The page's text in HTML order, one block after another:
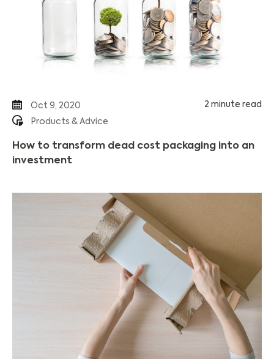
Oct 9, 2020
Products & Advice
2 minute read
How to transform dead cost packaging into an
investment